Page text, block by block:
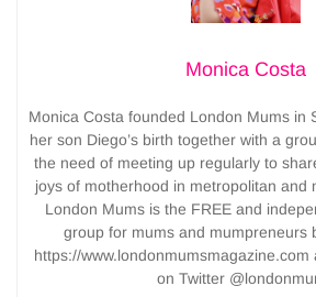
Monica Costa
Monica Costa founded London Mums in
her son Diego’s birth together with a
the need of meeting up regularly to
joys of motherhood in metropolitan and
London Mums is the FREE and
group for mums and mumpreneurs
https://
on Twitter